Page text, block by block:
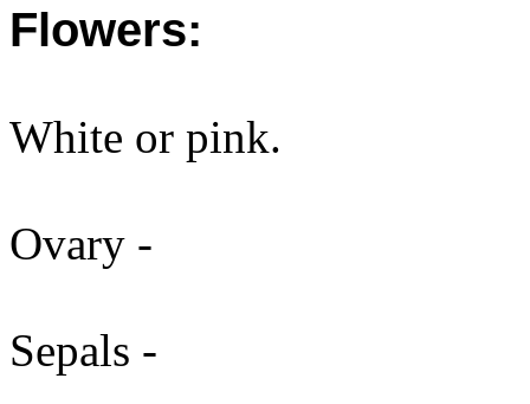
Flowers:
White or pink.
Ovary -
Sepals -